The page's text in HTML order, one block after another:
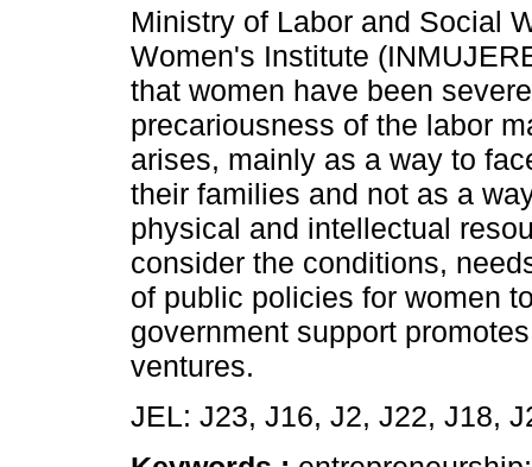
Ministry of Labor and Social
Women's Institute
that women have been
precariousness of the labor
arises, mainly as a way to
their families and not as a
physical and intellectual
consider the conditions,
of public policies for women
government support
ventures.
JEL: J23, J16, J2, J22, J18,